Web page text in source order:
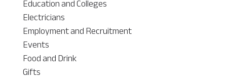
Education and Colleges
Electricians
Employment and Recruitment
Events
Food and Drink
Gifts